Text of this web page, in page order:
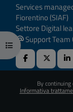
By
Informativa
Open course index
Services
Fiorentino (SIAF)
Settore Digital
Support Team
Powered by